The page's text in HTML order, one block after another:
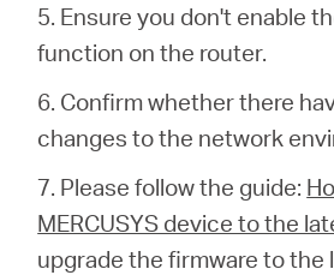
5. Ensure you don't enable
function on the router.
6. Confirm whether there
changes to the network
7. Please follow the guide:
MERCUSYS device to the
upgrade the firmware to the